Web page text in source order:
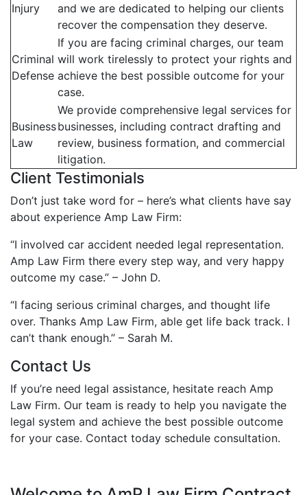
Injury
and we are dedicated to helping our clients
recover the compensation they deserve.
Criminal
Defense
If you are facing criminal charges, our team
will work tirelessly to protect your rights and
achieve the best possible outcome for your
case.
Business
Law
We provide comprehensive legal services for
businesses, including contract drafting and
review, business formation, and commercial
litigation.
Client Testimonials
Don’t just take word for – here’s what clients have say
about experience Amp Law Firm:
“I involved car accident needed legal representation.
Amp Law Firm there every step way, and very happy
outcome my case.” – John D.
“I facing serious criminal charges, and thought life
over. Thanks Amp Law Firm, able get life back track. I
can’t thank enough.” – Sarah M.
Contact Us
If you’re need legal assistance, hesitate reach Amp
Law Firm. Our team is ready to help you navigate the
legal system and achieve the best possible outcome
for your case. Contact today schedule consultation.